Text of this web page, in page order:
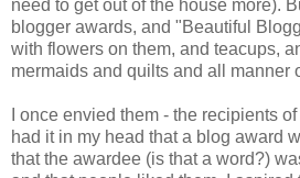
need to get out of the house more).
blogger awards, and "Beautiful
with flowers on them, and teacups,
mermaids and quilts and all manner
I once envied them - the recipients
had it in my head that a blog award
that the awardee (is that a word?)